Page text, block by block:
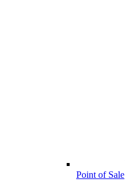
Point of Sale